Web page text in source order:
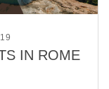
IN ROME